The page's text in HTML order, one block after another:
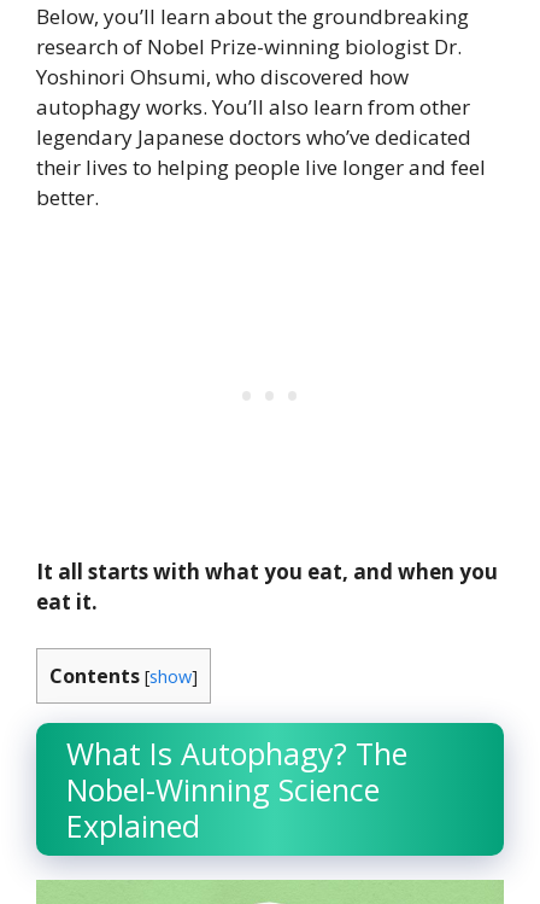
Below, you’ll learn about the groundbreaking
research of Nobel Prize-winning biologist Dr.
Yoshinori Ohsumi, who discovered how
autophagy works. You’ll also learn from other
legendary Japanese doctors who’ve dedicated
their lives to helping people live longer and feel
better.
It all starts with what you eat, and when you
eat it.
Contents [show]
What Is Autophagy? The
Nobel-Winning Science
Explained